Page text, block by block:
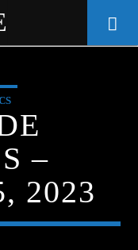
OF THE
–
2023